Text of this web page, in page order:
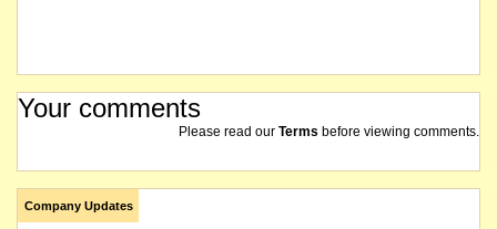
Your comments
Please read our Terms before viewing comments.
Company Updates